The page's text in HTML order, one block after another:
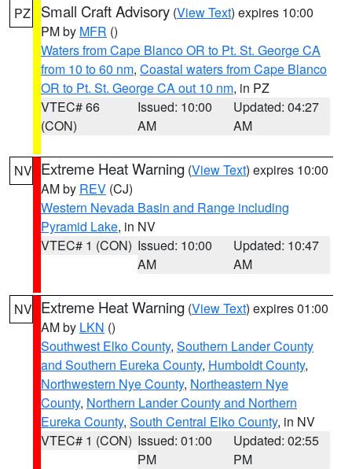
PZ Small Craft Advisory (View Text) expires 10:00
PM by MFR ()
Waters from Cape Blanco OR to Pt. St. George CA
from 10 to 60 nm, Coastal waters from Cape Blanco
OR to Pt. St. George CA out 10 nm, in PZ
VTEC# 66
(CON)
Issued: 10:00
AM
Updated: 04:27
AM
NV Extreme Heat Warning (View Text) expires 10:00
AM by REV (CJ)
Western Nevada Basin and Range including
Pyramid Lake, in NV
VTEC# 1 (CON) Issued: 10:00
AM
Updated: 10:47
AM
NV Extreme Heat Warning (View Text) expires 01:00
AM by LKN ()
Southwest Elko County, Southern Lander County
and Southern Eureka County, Humboldt County,
Northwestern Nye County, Northeastern Nye
County, Northern Lander County and Northern
Eureka County, South Central Elko County, in NV
VTEC# 1 (CON) Issued: 01:00
PM
Updated: 02:55
PM